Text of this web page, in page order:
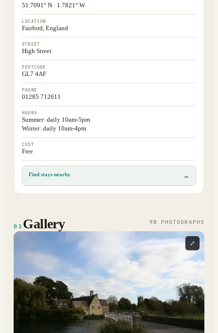
51.7091° N · 1.7821° W
LOCATION
Fairford, England
STREET
High Street
POSTCODE
GL7 4AF
PHONE
01285 712611
HOURS
Summer: daily 10am-5pm
Winter: daily 10am-4pm
COST
Free
Find stays nearby →
03 Gallery 98 PHOTOGRAPH S
⤢